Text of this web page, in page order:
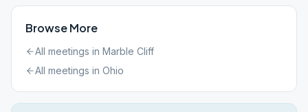
Browse More
All meetings in Marble Cliff
All meetings in Ohio